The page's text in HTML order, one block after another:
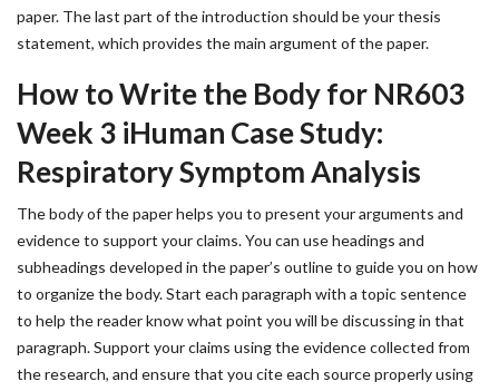
paper. The last part of the introduction should be your thesis
statement, which provides the main argument of the paper.
How to Write the Body for NR603
Week 3 iHuman Case Study:
Respiratory Symptom Analysis
The body of the paper helps you to present your arguments and
evidence to support your claims. You can use headings and
subheadings developed in the paper’s outline to guide you on how
to organize the body. Start each paragraph with a topic sentence
to help the reader know what point you will be discussing in that
paragraph. Support your claims using the evidence collected from
the research, and ensure that you cite each source properly using